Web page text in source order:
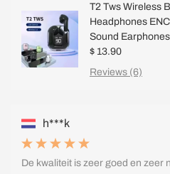
T2 Tws Wireless
Headphones
Sound
$ 13.90
Reviews (6)
h***k
De kwaliteit is zeer goed en zeer